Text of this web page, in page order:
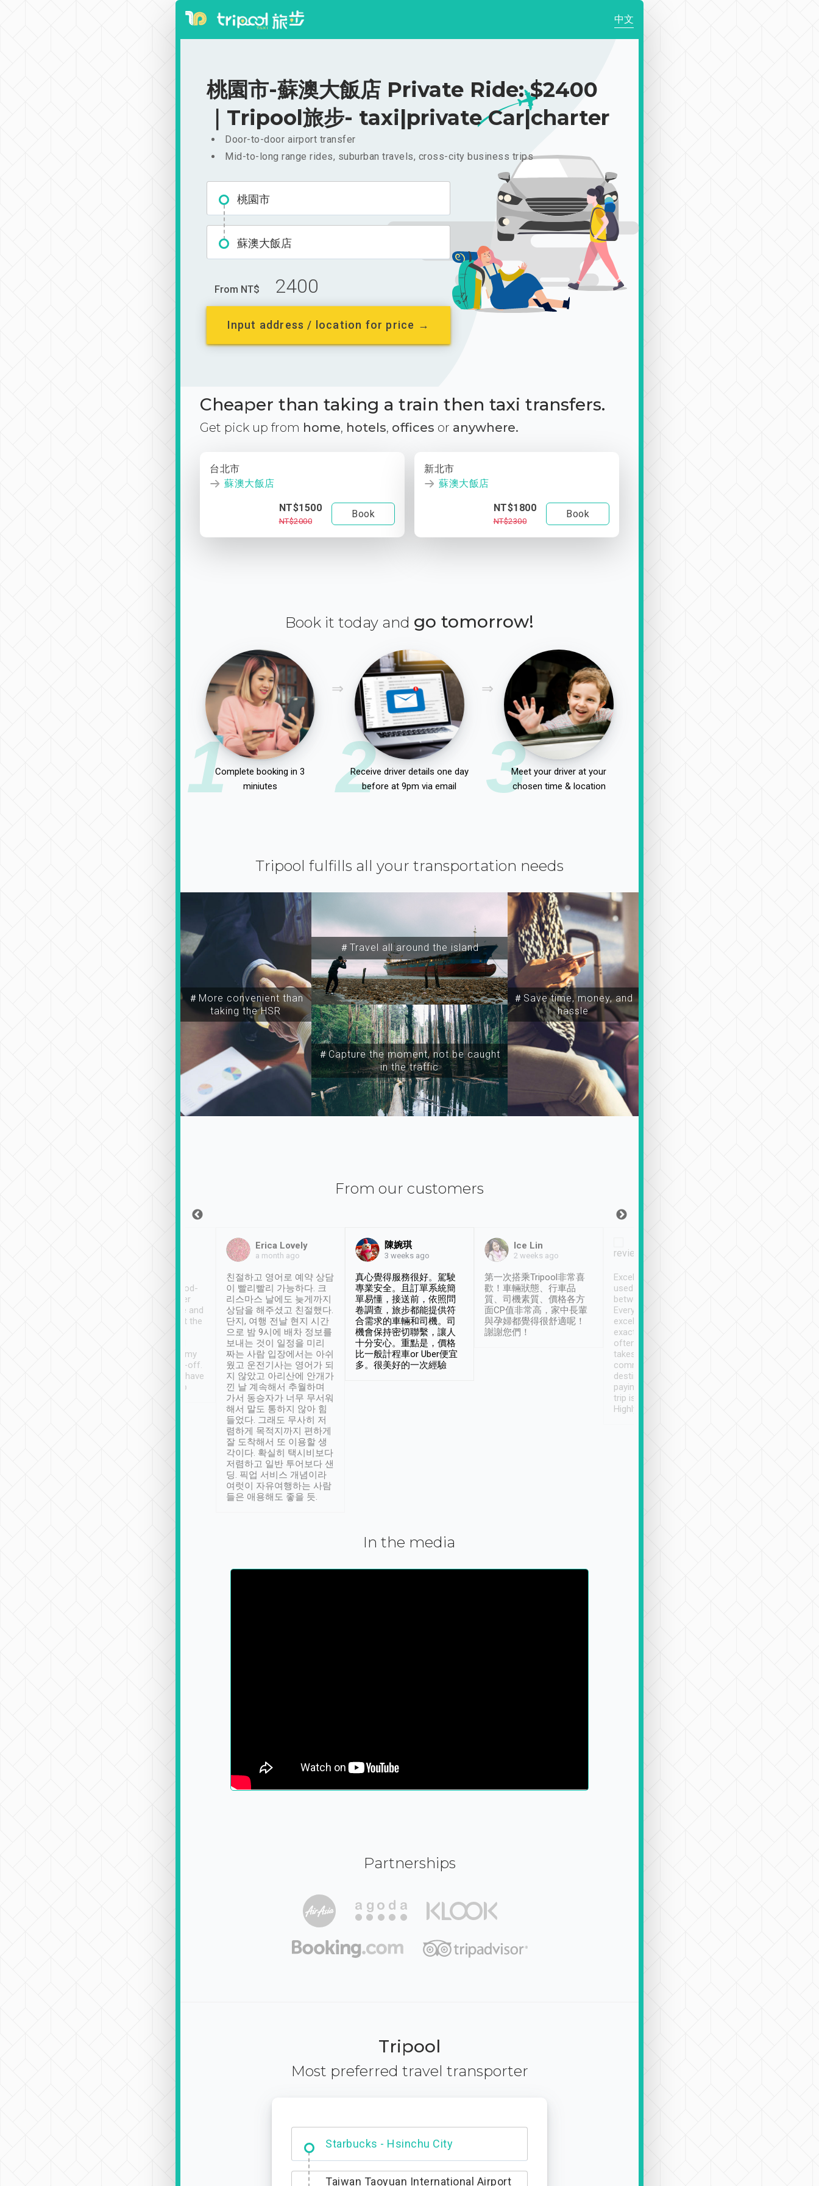
中文
桃園市-蘇澳大飯店 Private Ride: $2400
｜Tripool旅步- taxi|private Car|charter
Door-to-door airport transfer
Mid-to-long range rides, suburban travels, cross-city business trips
桃園市
蘇澳大飯店
From NT$ 2400
Input address / location for price →
Cheaper than taking a train then taxi transfers.
Get pick up from home, hotels, offices or anywhere.
台北市
蘇澳大飯店
NT$1500
NT$2000
Book
新北市
蘇澳大飯店
NT$1800
NT$2300
Book
Book it today and go tomorrow!
1Complete booking in 3
miniutes
2
Receive driver details one day
before at 9pm via email
3Meet your driver at your
chosen time & location
Tripool fulfills all your transportation needs
＃More convenient than
taking the HSR
＃Travel all around the island
＃Capture the moment, not be caught
in the traffic
＃Save time, money, and
hassle
From our customers
service, vehicles in good-
condition and the driver
service was awesome and
thoughtful. Driver went the
have safely arrived at my
destination after drop-off.
Definitely something I have
not seen elsewhere 👍
Erica Lovely
a month ago
친절하고 영어로 예약 상담
이 빨리빨리 가능하다. 크
리스마스 날에도 늦게까지
상담을 해주셨고 친절했다.
단지, 여행 전날 현지 시간
으로 밤 9시에 배차 정보를
보내는 것이 일정을 미리
짜는 사람 입장에서는 아쉬
웠고 운전기사는 영어가 되
지 않았고 아리산에 안개가
낀 날 계속해서 추월하며
가서 동승자가 너무 무서워
해서 말도 통하지 않아 힘
들었다. 그래도 무사히 저
렴하게 목적지까지 편하게
잘 도착해서 또 이용할 생
각이다. 확실히 택시비보다
저렴하고 일반 투어보다 샌
딩. 픽업 서비스 개념이라
여럿이 자유여행하는 사람
들은 애용해도 좋을 듯.
陳婉琪
3 weeks ago
真心覺得服務很好。駕駛
專業安全。且訂單系統簡
單易懂，接送前，依照問
卷調查，旅步都能提供符
合需求的車輛和司機。司
機會保持密切聯繫，讓人
十分安心。重點是，價格
比一般計程車or Uber便宜
多。很美好的一次經驗
Ice Lin
2 weeks ago
第一次搭乘Tripool非常喜
歡！車輛狀態、行車品
質、司機素質、價格各方
面CP值非常高，家中長輩
與孕婦都覺得很舒適呢！
謝謝您們！
Excellent service. We have
used Tripool to travel
between cities in Taiwan.
Every driver has been
excellent and arrives
exactly on time. As there is
often limited English it
takes the difficulty out of
communicating the
destination details and
paying online prior to the
trip is very convenient.
Highly recommended
In the media
Partnerships
Tripool
Most preferred travel transporter
Dabajian Mountain trail Entrance
Taiwan Taoyuan International Airport